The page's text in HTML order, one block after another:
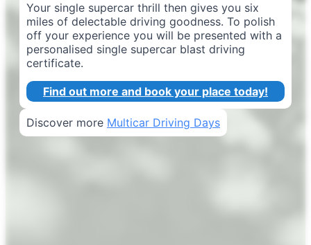
Your single supercar thrill then gives you six
miles of delectable driving goodness. To polish
off your experience you will be presented with a
personalised single supercar blast driving
certificate.
Find out more and book your place today!
Discover more Multicar Driving Days